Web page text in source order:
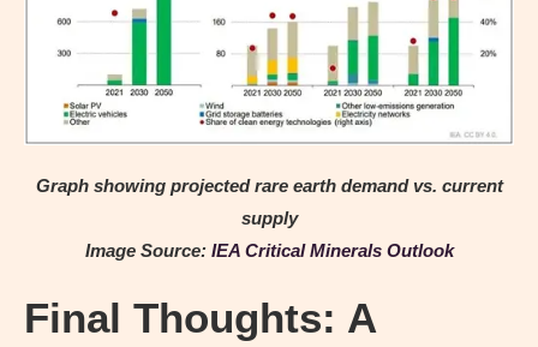
Graph showing projected rare earth demand vs. current
supply
Image Source: IEA Critical Minerals Outlook
Final Thoughts: A